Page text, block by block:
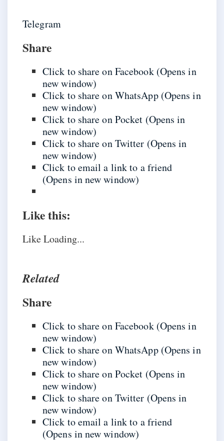
Telegram
Share
Click to share on Facebook (Opens in
new window)
Click to share on WhatsApp (Opens in
new window)
Click to share on Pocket (Opens in
new window)
Click to share on Twitter (Opens in
new window)
Click to email a link to a friend
(Opens in new window)
Like this:
LikeLoading...
Related
Share
Click to share on Facebook (Opens in
new window)
Click to share on WhatsApp (Opens in
new window)
Click to share on Pocket (Opens in
new window)
Click to share on Twitter (Opens in
new window)
Click to email a link to a friend
(Opens in new window)